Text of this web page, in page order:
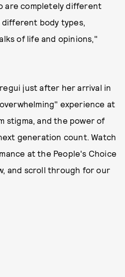
are completely different
body types,
of life and opinions,"
just after her arrival in
experience at
stigma, and the power of
generation count. Watch
at the People's Choice
and scroll through for our